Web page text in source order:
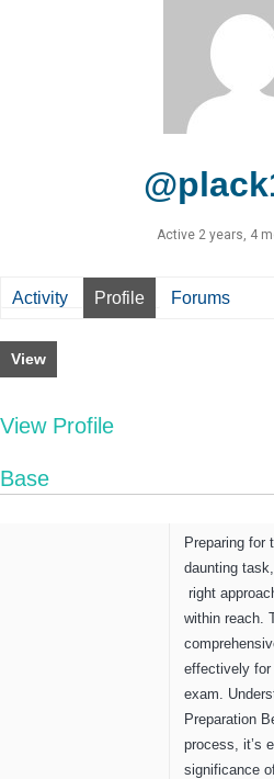
Active 2 years, 4
Activity Profile Forums
View
View Profile
Base
Preparing for
daunting
right
within reach.
effectively for
exam.
Preparation
process, it’s
significance